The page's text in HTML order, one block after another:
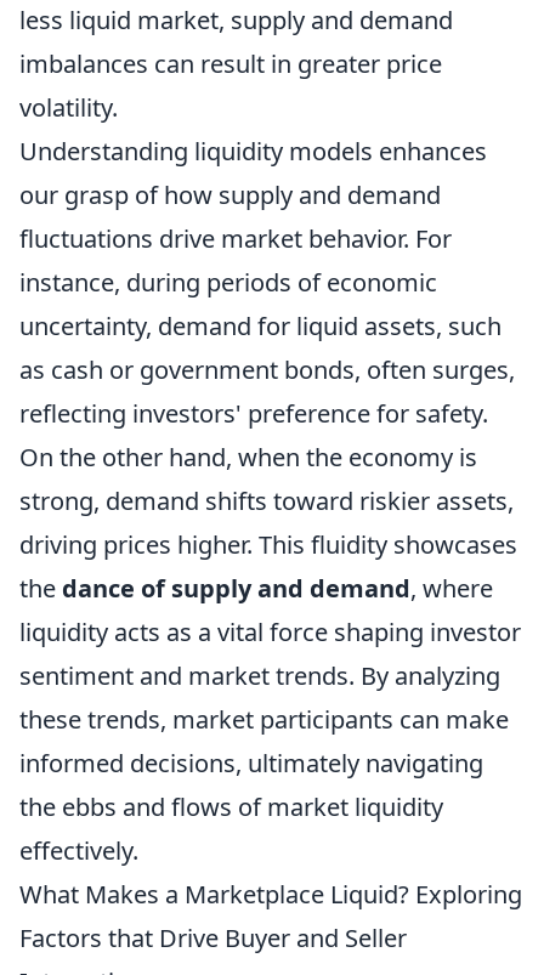
less liquid market, supply and demand
imbalances can result in greater price
volatility.
Understanding liquidity models enhances
our grasp of how supply and demand
fluctuations drive market behavior. For
instance, during periods of economic
uncertainty, demand for liquid assets, such
as cash or government bonds, often surges,
reflecting investors' preference for safety.
On the other hand, when the economy is
strong, demand shifts toward riskier assets,
driving prices higher. This fluidity showcases
the dance of supply and demand, where
liquidity acts as a vital force shaping investor
sentiment and market trends. By analyzing
these trends, market participants can make
informed decisions, ultimately navigating
the ebbs and flows of market liquidity
effectively.
What Makes a Marketplace Liquid? Exploring
Factors that Drive Buyer and Seller